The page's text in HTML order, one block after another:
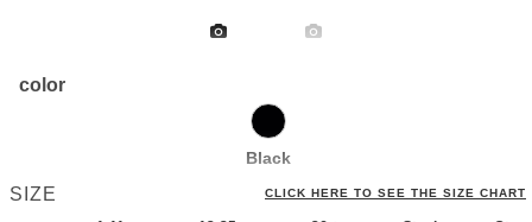
color
Black
SIZE CLICK HERE TO SEE THE SIZE CHART